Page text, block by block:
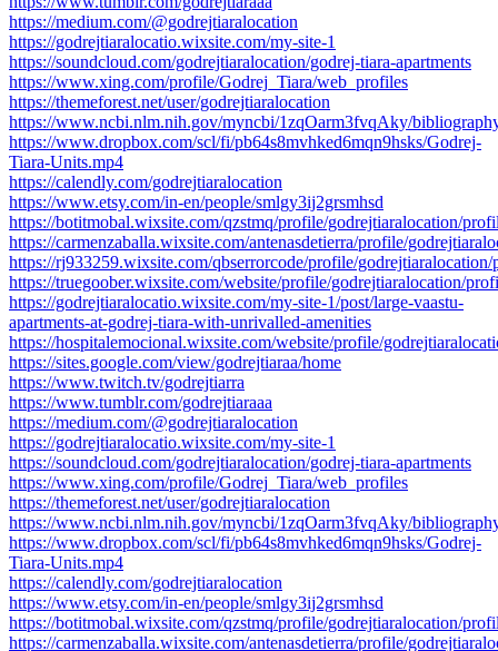
https://medium.com/@godrejtiaralocation
https://godrejtiaralocatio.wixsite.com/my-site-1
https://soundcloud.com/godrejtiaralocation/godrej-tiara-apartments
https://www.xing.com/profile/Godrej_Tiara/web_profiles
https://themeforest.net/user/godrejtiaralocation
https://www.ncbi.nlm.nih.gov/myncbi/1zqOarm3fvqAky/
https://www.dropbox.com/scl/fi/pb64s8mvhked6mqn9hsks/Godrej-
Tiara-Units.mp4
https://calendly.com/godrejtiaralocation
https://www.etsy.com/in-en/people/smlgy3ij2grsmhsd
https://botitmobal.wixsite.com/qzstmq/profile/godrejtiaralocation/
https://carmenzaballa.wixsite.com/antenasdetierra/profile/
https://rj933259.wixsite.com/qbserrorcode/profile/
https://truegoober.wixsite.com/website/profile/godrejtiaralocation/
https://godrejtiaralocatio.wixsite.com/my-site-1/post/large-vaastu-
apartments-at-godrej-tiara-with-unrivalled-amenities
https://hospitalemocional.wixsite.com/website/profile/
https://sites.google.com/view/godrejtiaraa/home
https://www.twitch.tv/godrejtiarra
https://www.tumblr.com/godrejtiaraaa
https://medium.com/@godrejtiaralocation
https://godrejtiaralocatio.wixsite.com/my-site-1
https://soundcloud.com/godrejtiaralocation/godrej-tiara-apartments
https://www.xing.com/profile/Godrej_Tiara/web_profiles
https://themeforest.net/user/godrejtiaralocation
https://www.ncbi.nlm.nih.gov/myncbi/1zqOarm3fvqAky/
https://www.dropbox.com/scl/fi/pb64s8mvhked6mqn9hsks/Godrej-
Tiara-Units.mp4
https://calendly.com/godrejtiaralocation
https://www.etsy.com/in-en/people/smlgy3ij2grsmhsd
https://botitmobal.wixsite.com/qzstmq/profile/godrejtiaralocation/
https://carmenzaballa.wixsite.com/antenasdetierra/profile/